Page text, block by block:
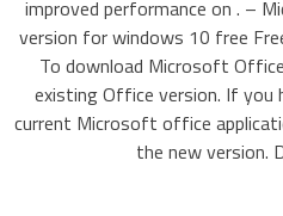
improved performance on . –
version for windows 10 free
To download Microsoft
existing Office version. If you
current Microsoft office
the new version.